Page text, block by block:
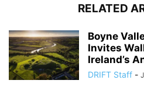
RELATED
Boyne
Invites
Ireland’s
DRIFT Staff -